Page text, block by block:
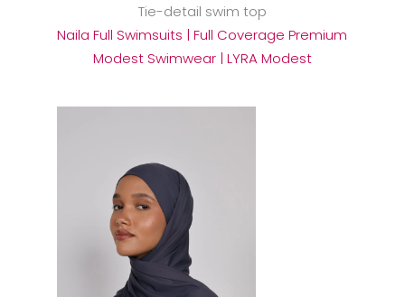
Tie-detail swim top
Naila Full Swimsuits | Full Coverage Premium
Modest Swimwear | LYRA Modest